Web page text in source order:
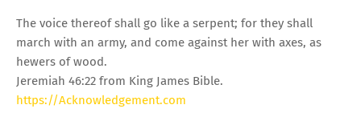
The voice thereof shall go like a serpent; for they shall
march with an army, and come against her with axes, as
hewers of wood.
Jeremiah 46:22 from King James Bible.
https://Acknowledgement.com